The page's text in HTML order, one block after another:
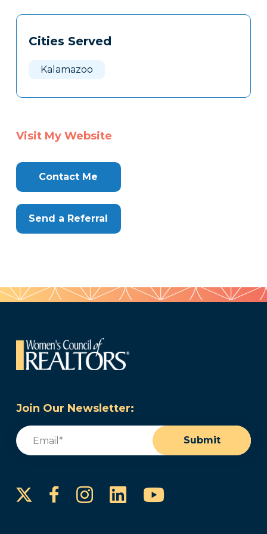
Tags
Clone
Cities Served
Kalamazoo
Visit My Website
Contact Me
Send a Referral
Join Our Newsletter:
Email
Submit
FacebookInstagram
LinkedInYouTube